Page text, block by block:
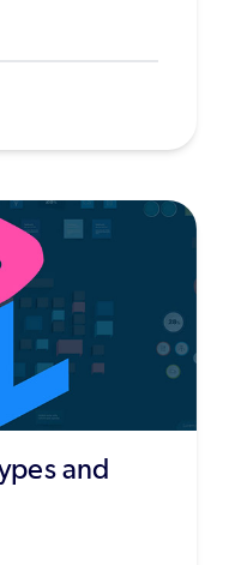
and